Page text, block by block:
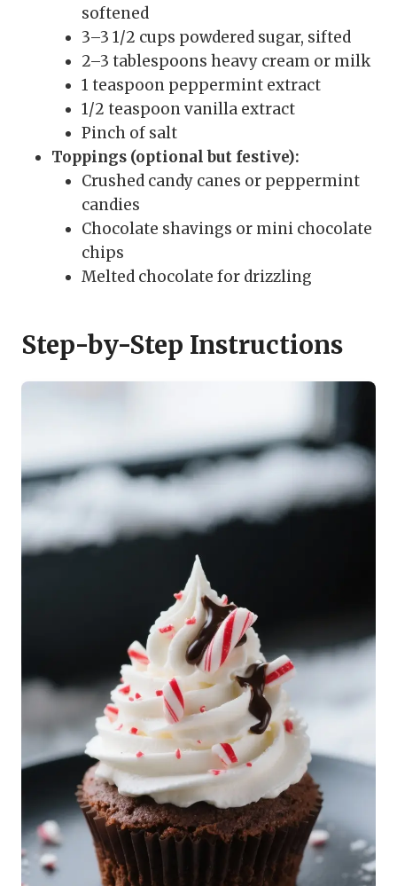
softened
3–3 1/2 cups powdered sugar, sifted
2–3 tablespoons heavy cream or milk
1 teaspoon peppermint extract
1/2 teaspoon vanilla extract
Pinch of salt
Toppings (optional but festive):
Crushed candy canes or peppermint
candies
Chocolate shavings or mini chocolate
chips
Melted chocolate for drizzling
Step-by-Step Instructions